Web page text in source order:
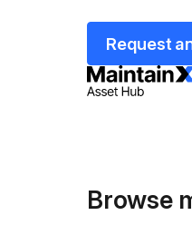
Request
Browse